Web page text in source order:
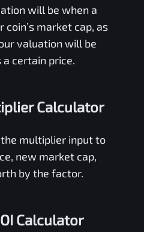
will be when a
coin’s market cap, as
valuation will be
a certain price.
Calculator
multiplier input to
new market cap,
by the factor.
Calculator